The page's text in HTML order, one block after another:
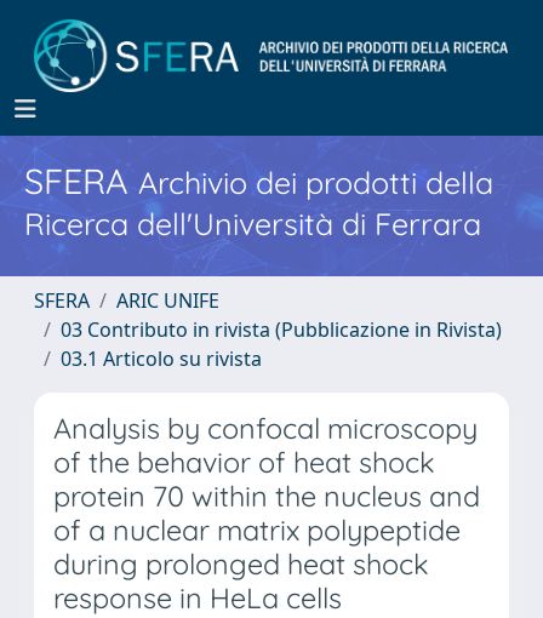
SFERA Archivio dei prodotti della
Ricerca dell'Università di Ferrara
SFERA
ARIC UNIFE
03 Contributo in rivista (Pubblicazione in Rivista)
03.1 Articolo su rivista
Analysis by confocal microscopy
of the behavior of heat shock
protein 70 within the nucleus and
of a nuclear matrix polypeptide
during prolonged heat shock
response in HeLa cells